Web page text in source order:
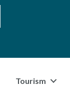
Tourism